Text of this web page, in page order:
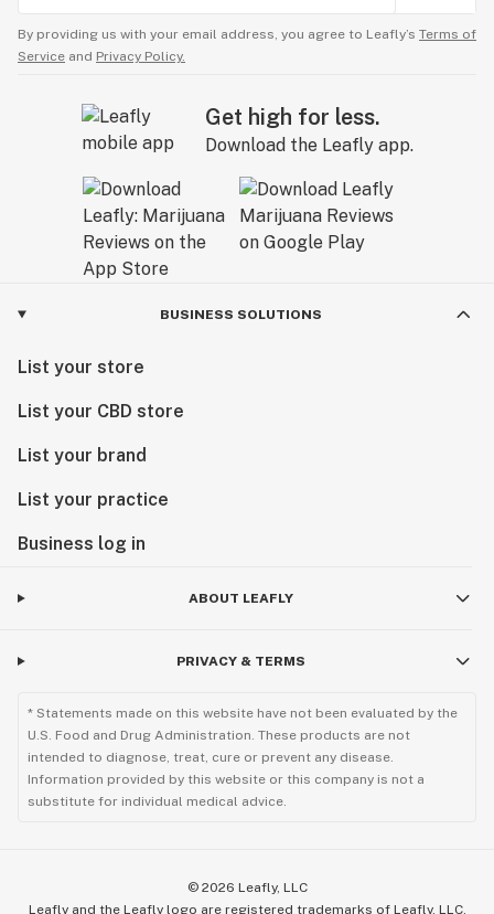
By providing us with your email address, you agree to Leafly’s Terms of
Service and Privacy Policy.
Get high for less.
Download the Leafly app.
BUSINESS SOLUTIONS
List your store
List your CBD store
List your brand
List your practice
Business log in
ABOUT LEAFLY
PRIVACY & TERMS
* Statements made on this website have not been evaluated by the
U.S. Food and Drug Administration. These products are not
intended to diagnose, treat, cure or prevent any disease.
Information provided by this website or this company is not a
substitute for individual medical advice.
© 2026 Leafly, LLC
Leafly and the Leafly logo are registered trademarks of Leafly, LLC.